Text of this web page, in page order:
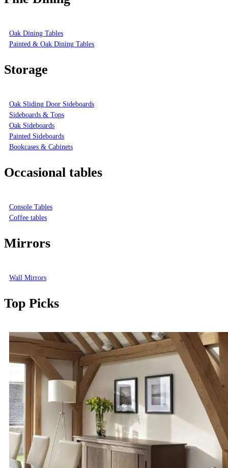
Oak Dining Tables
Painted & Oak Dining Tables
Storage
Oak Sliding Door Sideboards
Sideboards & Tops
Oak Sideboards
Painted Sideboards
Bookcases & Cabinets
Occasional tables
Console Tables
Coffee tables
Mirrors
Wall Mirrors
Top Picks